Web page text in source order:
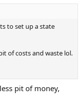
to set up a state
of costs and waste lol.
pit of money,